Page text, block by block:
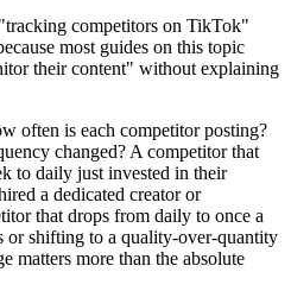
competitors on TikTok"
most guides on this topic
their content" without explaining
often is each competitor posting?
changed? A competitor that
to daily just invested in their
a dedicated creator or
that drops from daily to once a
or shifting to a quality-over-quantity
matters more than the absolute